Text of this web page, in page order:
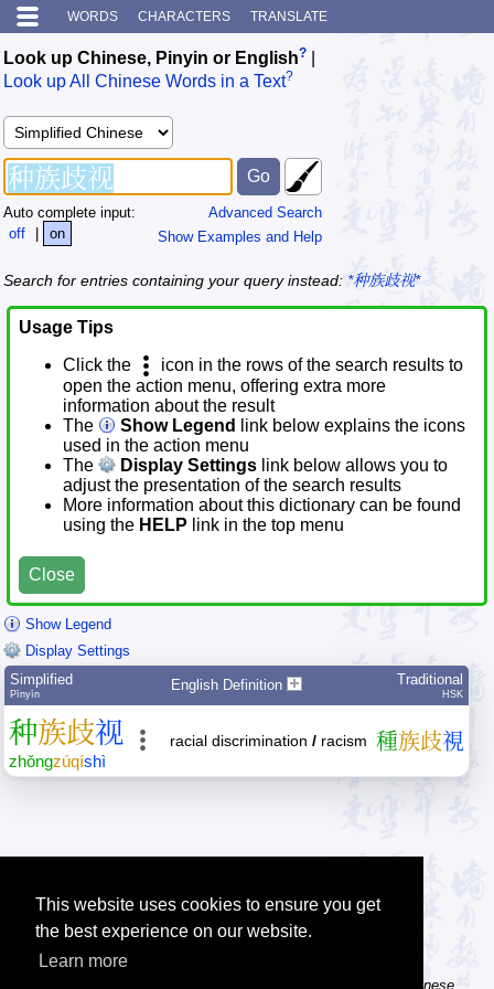
This website uses cookies to ensure you get
the best experience on our website.
Learn more
WORDS CHARACTERS TRANSLATE
Look up Chinese, Pinyin or English?
Look up All Chinese Words in a Text?
Advanced Search
Show Examples and Help
Auto complete input:
off
| on
Search for entries containing your query instead: *种族歧视*
Usage Tips
Click the
icon in the rows of the search results to
open the action menu, offering extra more
information about the result
The
Show Legend
link below explains the icons
used in the action menu
The
Display Settings link below allows you to
adjust the presentation of the search results
More information about this dictionary can be found
using the HELP link in the top menu
Close
Show Legend
Display Settings
Simplified
Pīnyīn
English Definition Traditional
HSK
种族歧视
zhǒngzúqíshì
racial discrimination / racism 種族歧視
Tip: The Chinese character flashcards can help you learn new Chinese